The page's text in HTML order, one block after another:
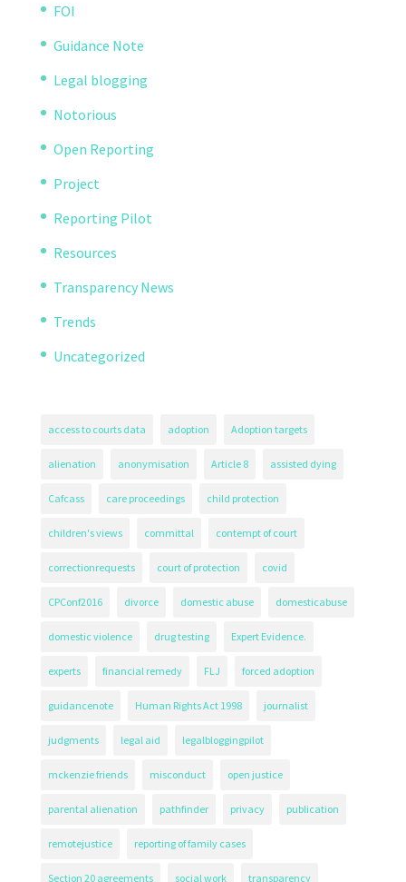
FOI
Guidance Note
Legal blogging
Notorious
Open Reporting
Project
Reporting Pilot
Resources
Transparency News
Trends
Uncategorized
access to courts data adoption Adoption targets
alienation anonymisation Article 8 assisted dying
Cafcass care proceedings child protection
children's views committal contempt of court
correctionrequests court of protection covid
CPConf2016 divorce domestic abuse domesticabuse
domestic violence drug testing Expert Evidence.
experts financial remedy FLJ forced adoption
guidancenote Human Rights Act 1998 journalist
judgments legal aid legalbloggingpilot
mckenzie friends misconduct open justice
parental alienation pathfinder privacy publication
remotejustice reporting of family cases
Section 20 agreements social work transparency